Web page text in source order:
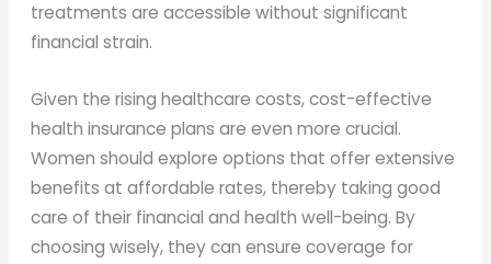
treatments are accessible without significant
financial strain.
Given the rising healthcare costs, cost-effective
health insurance plans are even more crucial.
Women should explore options that offer extensive
benefits at affordable rates, thereby taking good
care of their financial and health well-being. By
choosing wisely, they can ensure coverage for